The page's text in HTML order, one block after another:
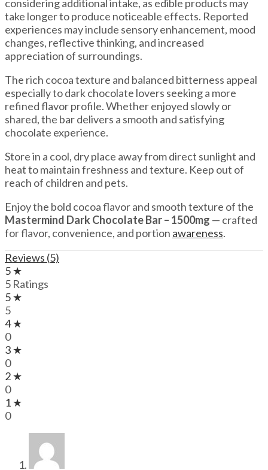
considering additional intake, as edible products may
take longer to produce noticeable effects. Reported
experiences may include sensory enhancement, mood
changes, reflective thinking, and increased
appreciation of surroundings.
The rich cocoa texture and balanced bitterness appeal
especially to dark chocolate lovers seeking a more
refined flavor profile. Whether enjoyed slowly or
shared, the bar delivers a smooth and satisfying
chocolate experience.
Store in a cool, dry place away from direct sunlight and
heat to maintain freshness and texture. Keep out of
reach of children and pets.
Enjoy the bold cocoa flavor and smooth texture of the
Mastermind Dark Chocolate Bar – 1500mg — crafted
for flavor, convenience, and portion awareness.
Reviews (5)
5 ★
5 Ratings
5 ★
5
4 ★
0
3 ★
0
2 ★
0
1 ★
0